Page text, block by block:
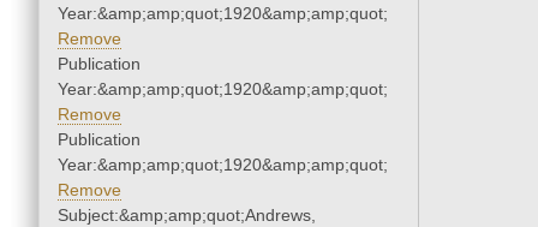
Year:&amp;amp;quot;1920&amp;amp;quot;
Remove
Publication
Year:&amp;amp;quot;1920&amp;amp;quot;
Remove
Publication
Year:&amp;amp;quot;1920&amp;amp;quot;
Remove
Subject:&amp;amp;quot;Andrews,